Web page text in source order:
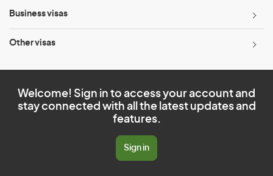
Business visas
Other visas
Welcome! Sign in to access your account and
stay connected with all the latest updates and
features.
Sign in